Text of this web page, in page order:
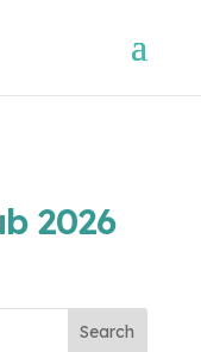
2026
Search